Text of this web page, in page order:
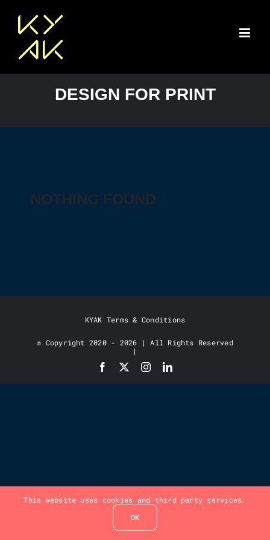
content
DESIGN FOR PRINT
NOTHING FOUND
KYAK Terms & Conditions
© Copyright 2020 - 2026 | All Rights Reserved
|
This website uses cookies and third party services.
OK